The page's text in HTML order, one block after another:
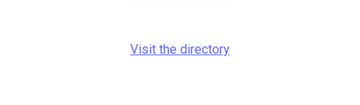
Visit the directory